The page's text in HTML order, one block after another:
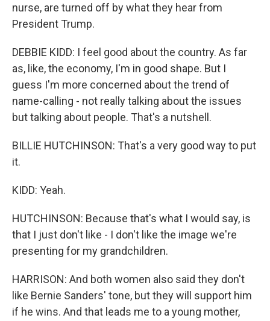
nurse, are turned off by what they hear from
President Trump.
DEBBIE KIDD: I feel good about the country. As far
as, like, the economy, I'm in good shape. But I
guess I'm more concerned about the trend of
name-calling - not really talking about the issues
but talking about people. That's a nutshell.
BILLIE HUTCHINSON: That's a very good way to put
it.
KIDD: Yeah.
HUTCHINSON: Because that's what I would say, is
that I just don't like - I don't like the image we're
presenting for my grandchildren.
HARRISON: And both women also said they don't
like Bernie Sanders' tone, but they will support him
if he wins. And that leads me to a young mother,